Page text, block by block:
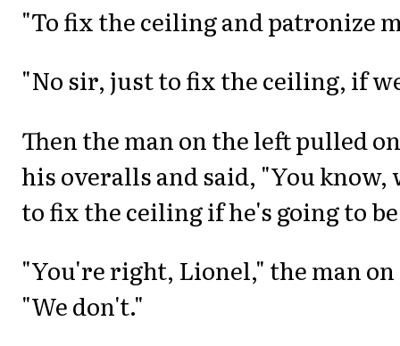
"To fix the ceiling and patronize
"No sir, just to fix the ceiling, if
Then the man on the left pulled
his overalls and said, "You know,
to fix the ceiling if he's going to
"You're right, Lionel," the man
"We don't."